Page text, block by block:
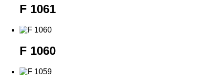
F 1061
F 1060